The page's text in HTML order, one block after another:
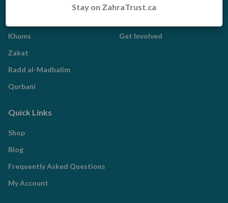
Khums
Zakat
Radd al-Madhalim
Qurbani
Get Involved
Quick Links
Shop
Blog
Frequently Asked Questions
My Account
Stay on ZahraTrust.ca